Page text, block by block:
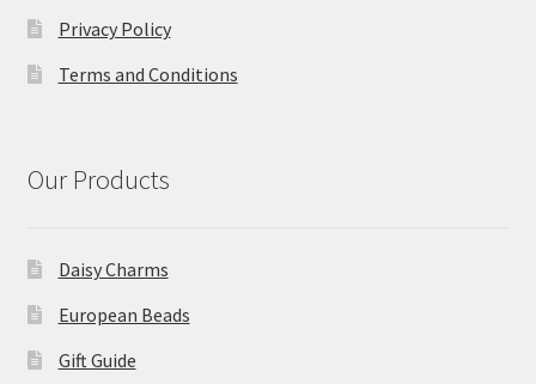
Privacy Policy
Terms and Conditions
Our Products
Daisy Charms
European Beads
Gift Guide